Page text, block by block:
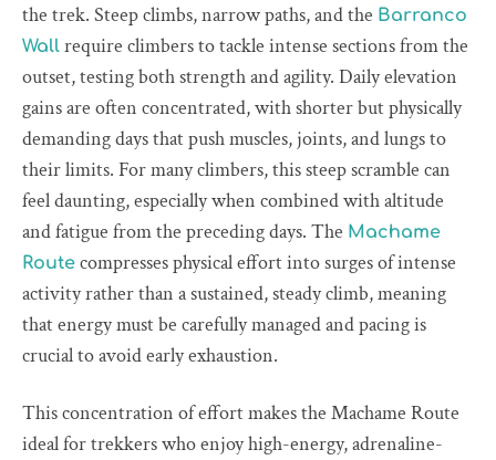
the trek. Steep climbs, narrow paths, and the Barranco
Wall require climbers to tackle intense sections from the
outset, testing both strength and agility. Daily elevation
gains are often concentrated, with shorter but physically
demanding days that push muscles, joints, and lungs to
their limits. For many climbers, this steep scramble can
feel daunting, especially when combined with altitude
and fatigue from the preceding days. The Machame
Route compresses physical effort into surges of intense
activity rather than a sustained, steady climb, meaning
that energy must be carefully managed and pacing is
crucial to avoid early exhaustion.
This concentration of effort makes the Machame Route
ideal for trekkers who enjoy high-energy, adrenaline-